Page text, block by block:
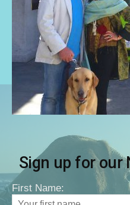
Sign up for our
First Name: